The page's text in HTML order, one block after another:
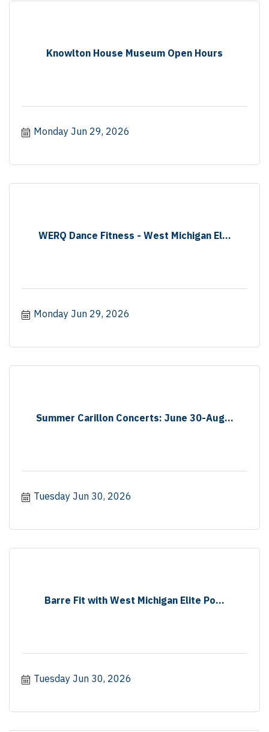
Knowlton House Museum Open Hours
Monday Jun 29, 2026
WERQ Dance Fitness - West Michigan El...
Monday Jun 29, 2026
Summer Carillon Concerts: June 30-Aug...
Tuesday Jun 30, 2026
Barre Fit with West Michigan Elite Po...
Tuesday Jun 30, 2026